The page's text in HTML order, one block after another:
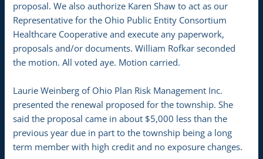
proposal. We also authorize Karen Shaw to act as our
Representative for the Ohio Public Entity Consortium
Healthcare Cooperative and execute any paperwork,
proposals and/or documents. William Rofkar seconded
the motion. All voted aye. Motion carried.
Laurie Weinberg of Ohio Plan Risk Management Inc.
presented the renewal proposed for the township. She
said the proposal came in about $5,000 less than the
previous year due in part to the township being a long
term member with high credit and no exposure changes.